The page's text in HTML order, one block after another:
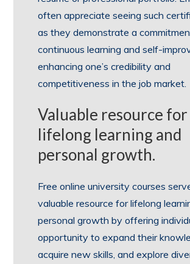
often appreciate seeing such
as they demonstrate a
continuous learning and self-
enhancing one’s credibility and
competitiveness in the job market.
Valuable resource for
lifelong learning and
personal growth.
Free online university courses
valuable resource for lifelong
personal growth by offering
opportunity to expand their
acquire new skills, and explore